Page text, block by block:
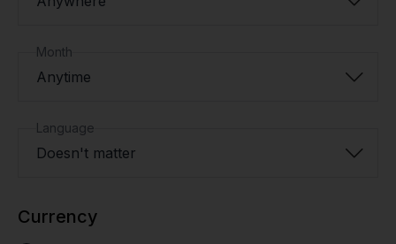
Month
Anytime
Language
Doesn't matter
Currency